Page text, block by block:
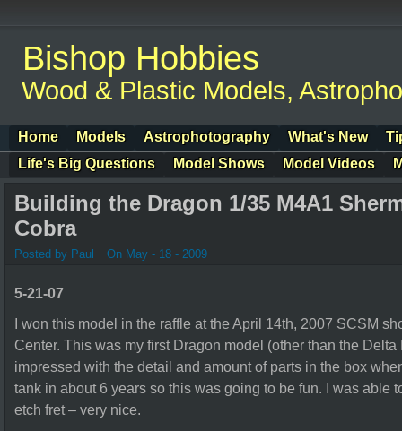
Bishop Hobbies
Wood & Plastic Models,
Home Models Astrophotography What's New
Life's Big Questions
Model Shows Model Videos
Building the Dragon 1/35 M4A1
Cobra
Posted by Paul On May - 18 - 2009
5-21-07
I won this model in the raffle at the April 14th, 2007 SCSM
Center. This was my first Dragon model (other than the
impressed with the detail and amount of parts in the box
tank in about 6 years so this was going to be fun. I was able
etch fret – very nice.